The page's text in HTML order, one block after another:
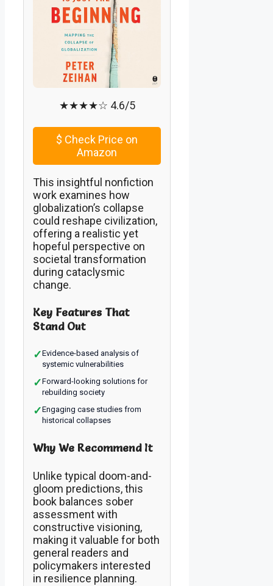
★★★★☆ 4.6/5
$ Check Price on
Amazon
This insightful nonfiction
work examines how
globalization’s collapse
could reshape civilization,
offering a realistic yet
hopeful perspective on
societal transformation
during cataclysmic
change.
Key Features That
Stand Out
✓Evidence-based analysis of
systemic vulnerabilities
✓Forward-looking solutions for
rebuilding society
✓Engaging case studies from
historical collapses
Why We Recommend It
Unlike typical doom-and-
gloom predictions, this
book balances sober
assessment with
constructive visioning,
making it valuable for both
general readers and
policymakers interested
in resilience planning.